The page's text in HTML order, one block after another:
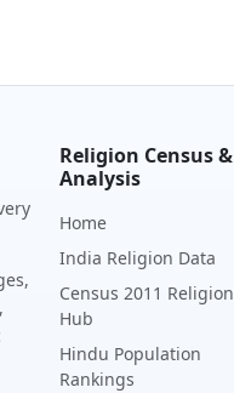
Religion Census &
Analysis
Home
India Religion Data
Census 2011 Religion
Hub
Hindu Population
Rankings